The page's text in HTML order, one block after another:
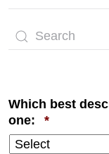
Which best
one:
*Required